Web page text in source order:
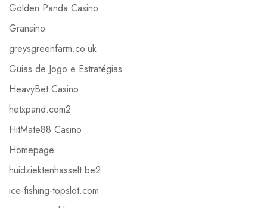
Golden Panda Casino
Gransino
greysgreenfarm.co.uk
Guias de Jogo e Estratégias
HeavyBet Casino
hetxpand.com2
HitMate88 Casino
Homepage
huidziektenhasselt.be2
ice-fishing-topslot.com